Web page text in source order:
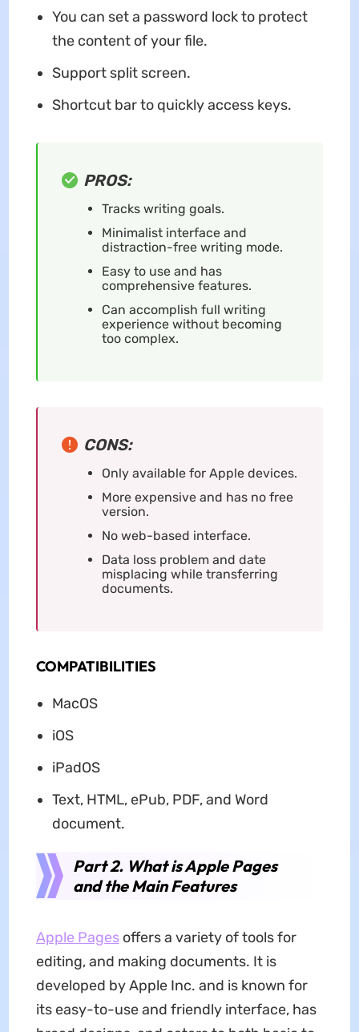
You can set a password lock to protect
the content of your file.
Support split screen.
Shortcut bar to quickly access keys.
PROS:
Tracks writing goals.
Minimalist interface and
distraction-free writing mode.
Easy to use and has
comprehensive features.
Can accomplish full writing
experience without becoming
too complex.
CONS:
Only available for Apple devices.
More expensive and has no free
version.
No web-based interface.
Data loss problem and date
misplacing while transferring
documents.
COMPATIBILITIES
MacOS
iOS
iPadOS
Text, HTML, ePub, PDF, and Word
document.
Part 2. What is Apple Pages
and the Main Features
Apple Pagesoffers a variety of tools for
editing, and making documents. It is
developed by Apple Inc. and is known for
its easy-to-use and friendly interface, has